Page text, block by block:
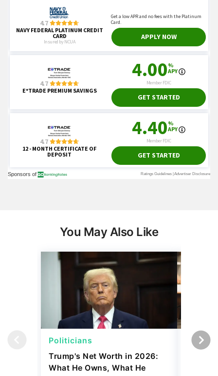
You May Also Like
Politicians
Trump's Net Worth in 2026:
What He Owns, What He
Net